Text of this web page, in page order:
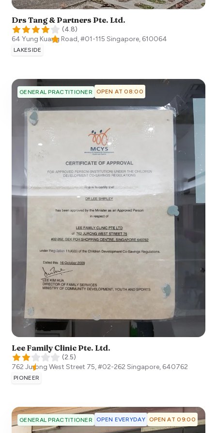
Drs Tang & Partners Pte. Ltd.
(4.8)
64 Yung Kuang Road, #01-115 Singapore, 610064
LAKESIDE
GENERAL PRACTITIONER OPEN AT 08:00
Lee Family Clinic Pte. Ltd.
(2.5)
762 Jurong West Street 75, #02-262 Singapore, 640762
PIONEER
GENERAL PRACTITIONER OPEN EVERYDAY OPEN AT 09:00